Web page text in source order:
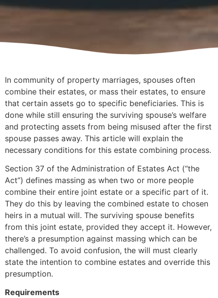
In community of property marriages, spouses often
combine their estates, or mass their estates, to ensure
that certain assets go to specific beneficiaries. This is
done while still ensuring the surviving spouse’s welfare
and protecting assets from being misused after the first
spouse passes away. This article will explain the
necessary conditions for this estate combining process.
Section 37 of the Administration of Estates Act (“the
Act”) defines massing as when two or more people
combine their entire joint estate or a specific part of it.
They do this by leaving the combined estate to chosen
heirs in a mutual will. The surviving spouse benefits
from this joint estate, provided they accept it. However,
there’s a presumption against massing which can be
challenged. To avoid confusion, the will must clearly
state the intention to combine estates and override this
presumption.
Requirements